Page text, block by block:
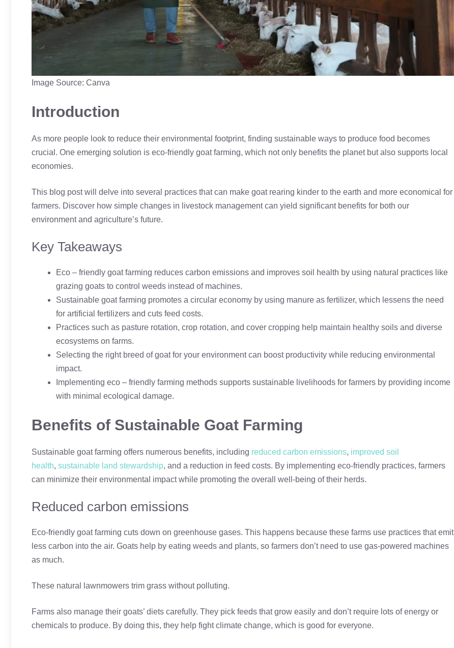
Image Source: Canva
Introduction
As more people look to reduce their environmental footprint, finding sustainable ways to produce food becomes
crucial. One emerging solution is eco-friendly goat farming, which not only benefits the planet but also supports local
economies.
This blog post will delve into several practices that can make goat rearing kinder to the earth and more economical for
farmers. Discover how simple changes in livestock management can yield significant benefits for both our
environment and agriculture’s future.
Key Takeaways
Eco – friendly goat farming reduces carbon emissions and improves soil health by using natural practices like
grazing goats to control weeds instead of machines.
Sustainable goat farming promotes a circular economy by using manure as fertilizer, which lessens the need
for artificial fertilizers and cuts feed costs.
Practices such as pasture rotation, crop rotation, and cover cropping help maintain healthy soils and diverse
ecosystems on farms.
Selecting the right breed of goat for your environment can boost productivity while reducing environmental
impact.
Implementing eco – friendly farming methods supports sustainable livelihoods for farmers by providing income
with minimal ecological damage.
Benefits of Sustainable Goat Farming
Sustainable goat farming offers numerous benefits, including reduced carbon emissions, improved soil
health, sustainable land stewardship, and a reduction in feed costs. By implementing eco-friendly practices, farmers
can minimize their environmental impact while promoting the overall well-being of their herds.
Reduced carbon emissions
Eco-friendly goat farming cuts down on greenhouse gases. This happens because these farms use practices that emit
less carbon into the air. Goats help by eating weeds and plants, so farmers don’t need to use gas-powered machines
as much.
These natural lawnmowers trim grass without polluting.
Farms also manage their goats’ diets carefully. They pick feeds that grow easily and don’t require lots of energy or
chemicals to produce. By doing this, they help fight climate change, which is good for everyone.